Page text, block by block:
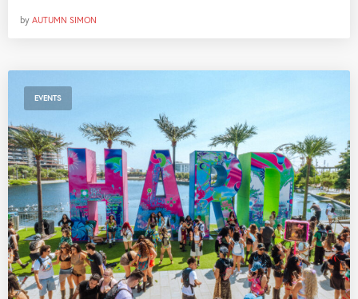
by AUTUMN SIMON
EVENTS